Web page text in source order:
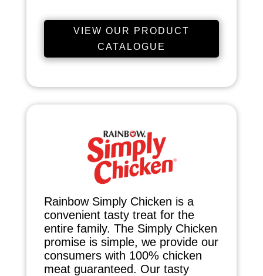
VIEW OUR PRODUCT
CATALOGUE
Rainbow Simply Chicken is a
convenient tasty treat for the
entire family. The Simply Chicken
promise is simple, we provide our
consumers with 100% chicken
meat guaranteed. Our tasty